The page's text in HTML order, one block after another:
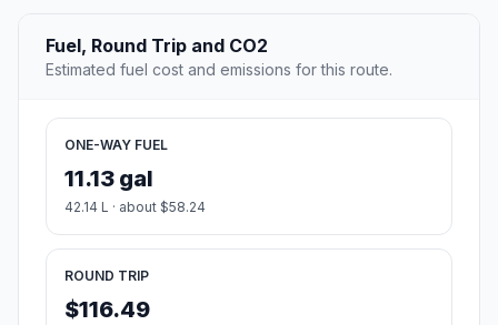
Fuel, Round Trip and CO2
Estimated fuel cost and emissions for this route.
ONE-WAY FUEL
11.13 gal
42.14 L · about $58.24
ROUND TRIP
$116.49